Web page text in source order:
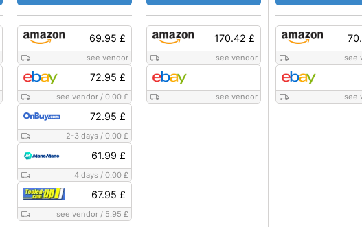
69.95 £
see vendor
72.95 £
see vendor/ 0.00 £
72.95 £
2-3 days / 0.00 £
61.99 £
4 days / 0.00 £
67.95 £
see vendor/ 5.95 £
170.42 £
see vendor
see vendor
see
see